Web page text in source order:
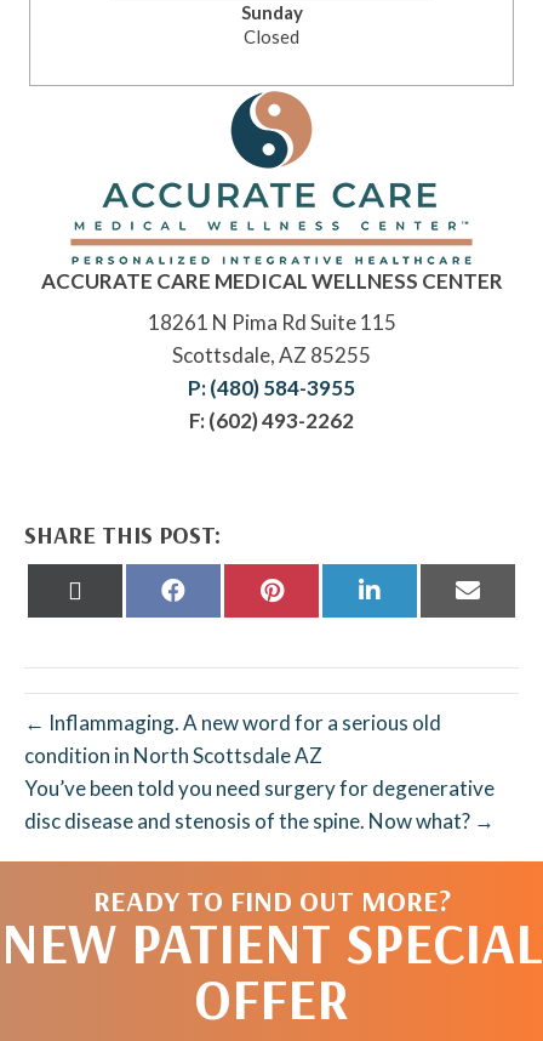
Sunday
Closed
ACCURATE CARE MEDICAL WELLNESS CENTER
18261 N Pima Rd Suite 115
Scottsdale, AZ 85255
P: (480) 584-3955
F: (602) 493-2262
SHARE THIS POST:
Share
Share
Share
Share
← Inflammaging. A new word for a serious old
condition in North Scottsdale AZ
You’ve been told you need surgery for degenerative
disc disease and stenosis of the spine. Now what? →
READY TO FIND OUT MORE?
NEW PATIENT SPECIAL
OFFER